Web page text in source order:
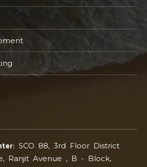
SCO 88, 3rd Floor District
Ranjit Avenue , B - Block,